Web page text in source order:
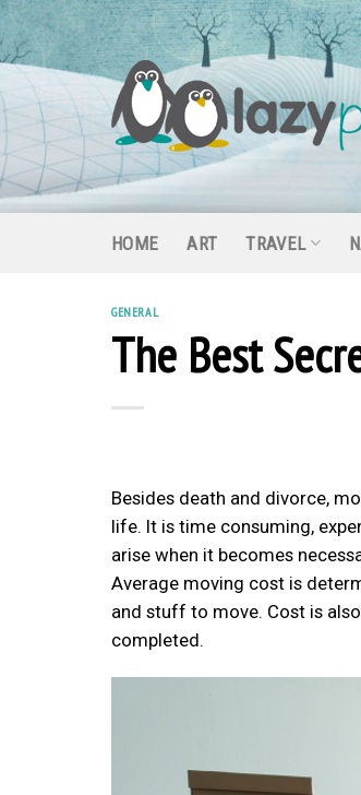
Skip
to
content
HOME ART TRAVEL
GENERAL
The Best
Besides death and divorce,
life. It is time consuming,
arise when it becomes
Average moving cost is
and stuff to move. Cost is
completed.